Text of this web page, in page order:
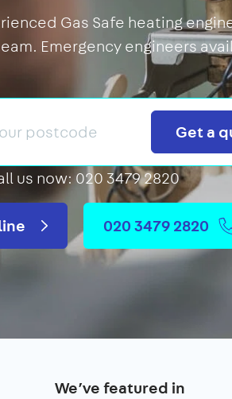
Gas Safe heating
Emergency engineers
Search
Get a
us now: 020 3479 2820
020 3479 2820
We’ve featured in